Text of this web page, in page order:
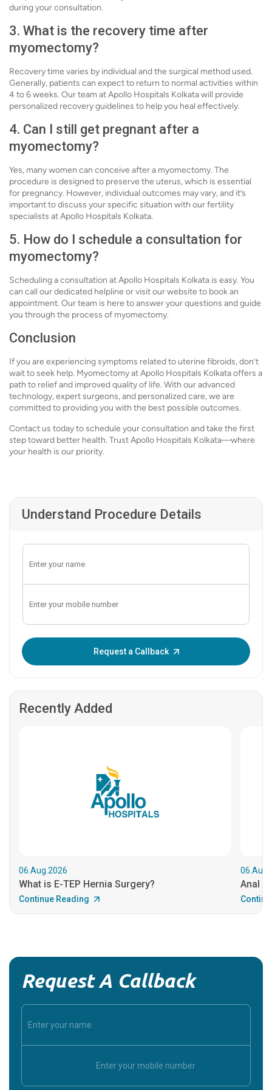
during your consultation.
3. What is the recovery time after
myomectomy?
Recovery time varies by individual and the surgical method used.
Generally, patients can expect to return to normal activities within
4 to 6 weeks. Our team at Apollo Hospitals Kolkata will provide
personalized recovery guidelines to help you heal effectively.
4. Can I still get pregnant after a
myomectomy?
Yes, many women can conceive after a myomectomy. The
procedure is designed to preserve the uterus, which is essential
for pregnancy. However, individual outcomes may vary, and it’s
important to discuss your specific situation with our fertility
specialists at Apollo Hospitals Kolkata.
5. How do I schedule a consultation for
myomectomy?
Scheduling a consultation at Apollo Hospitals Kolkata is easy. You
can call our dedicated helpline or visit our website to book an
appointment. Our team is here to answer your questions and guide
you through the process of myomectomy.
Conclusion
If you are experiencing symptoms related to uterine fibroids, don’t
wait to seek help. Myomectomy at Apollo Hospitals Kolkata offers a
path to relief and improved quality of life. With our advanced
technology, expert surgeons, and personalized care, we are
committed to providing you with the best possible outcomes.
Contact us today to schedule your consultation and take the first
step toward better health. Trust Apollo Hospitals Kolkata—where
your health is our priority.
Understand Procedure Details
Request a Callback
Recently Added
06.Aug.2026
What is E-TEP Hernia Surgery?
Continue Reading
Anal
Request A Callback